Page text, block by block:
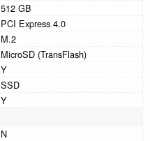
512 GB
PCI Express 4.0
M.2
MicroSD (TransFlash)
Y
SSD
Y
N